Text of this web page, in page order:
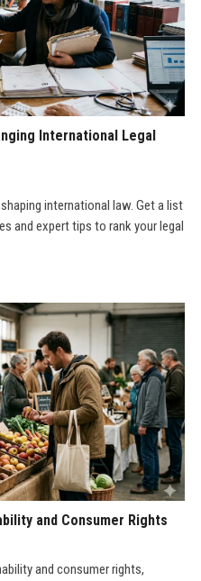
International Legal
international law. Get a list
and expert tips to rank your legal
and Consumer Rights
and consumer rights,